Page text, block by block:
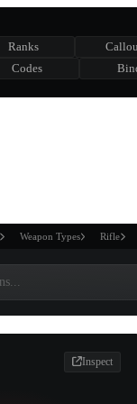
Ranks
Codes
Weapon Types Rifle
Inspect